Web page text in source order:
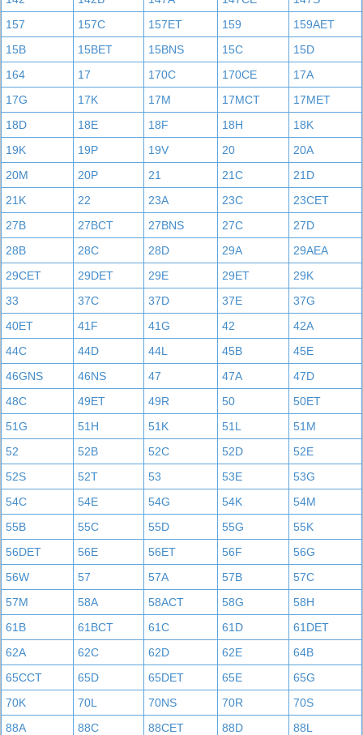
157
157C 157ET 159
159AET
15B
15BET 15BNS 15C
15D
164
17 170C 170CE
17A
17G
17K 17M 17MCT
17MET
18D
18E 18F 18H
18K
19K
19P 19V 20
20A
20M
20P 21 21C
21D
21K
22 23A 23C
23CET
27B
27BCT 27BNS 27C
27D
28B
28C 28D 29A
29AEA
29CET
29DET 29E 29ET
29K
33
37C 37D 37E
37G
40ET
41F 41G 42
42A
44C
44D 44L 45B
45E
46GNS
46NS 47 47A
47D
48C
49ET 49R 50
50ET
51G
51H 51K 51L
51M
52
52B 52C 52D
52E
52S
52T 53 53E
53G
54C
54E 54G 54K
54M
55B
55C 55D 55G
55K
56DET
56E 56ET 56F
56G
56W
57 57A 57B
57C
57M
58A 58ACT 58G
58H
61B
61BCT 61C 61D
61DET
62A
62C 62D 62E
64B
65CCT
65D 65DET 65E
65G
70K
70L 70NS 70R
70S
88A
88C 88CET 88D
88L